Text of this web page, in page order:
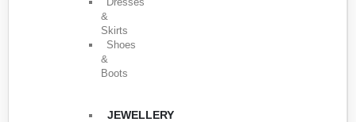
&
Skirts
Shoes
&
Boots
JEWELLERY